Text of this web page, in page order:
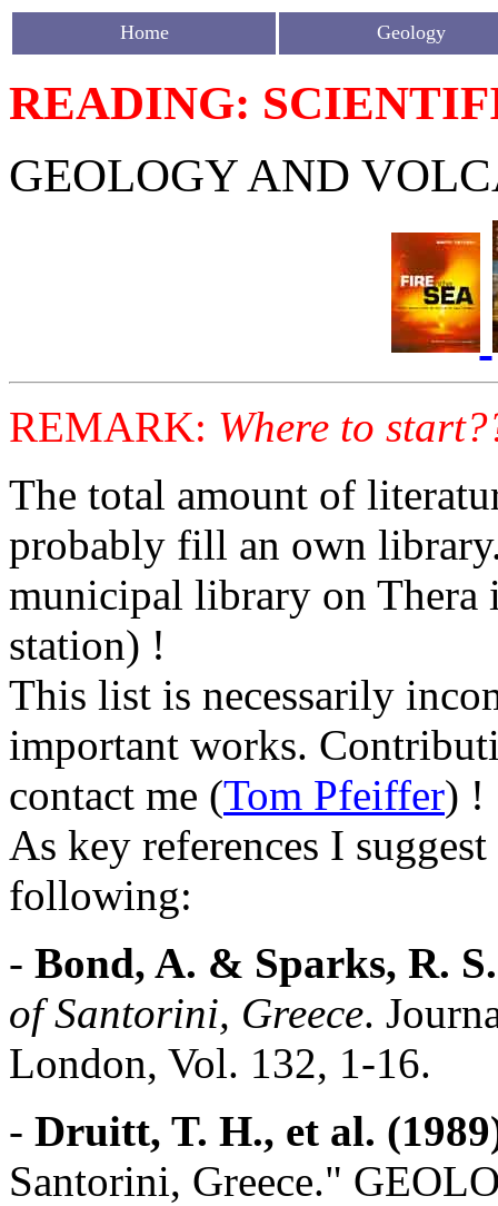
Home Geology
READING:
GEOLOGY AND
REMARK: Where to
The total amount of
probably fill an own
municipal library on Thera
station) !
This list is necessarily
important works.
contact me (Tom Pfeiffer) !
As key references I
following:
- Bond, A. & Sparks, R.
of Santorini, Greece.
London, Vol. 132, 1-16.
- Druitt, T. H., et al.
Santorini, Greece."